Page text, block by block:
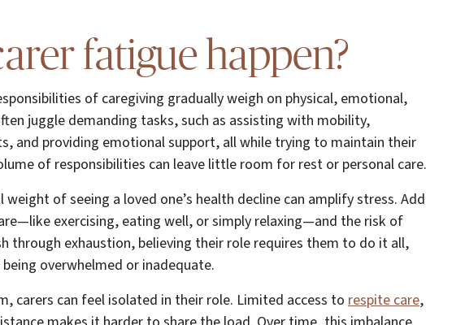
fatigue happen?
of caregiving gradually weigh on physical, emotional,
juggle demanding tasks, such as assisting with mobility,
and providing emotional support, all while trying to maintain their
of responsibilities can leave little room for rest or personal care.
of seeing a loved one’s health decline can amplify stress. Add
exercising, eating well, or simply relaxing—and the risk of
through exhaustion, believing their role requires them to do it all,
overwhelmed or inadequate.
carers can feel isolated in their role. Limited access to respite care,